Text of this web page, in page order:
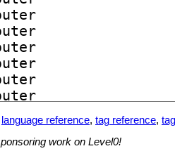
language reference, tag reference,
work on Level0!